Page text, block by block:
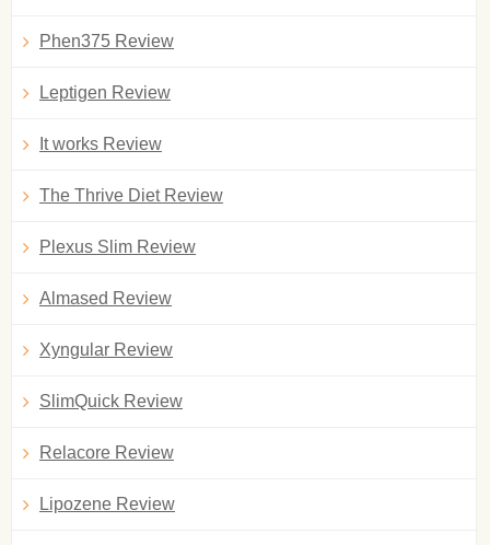
Phen375 Review
Leptigen Review
It works Review
The Thrive Diet Review
Plexus Slim Review
Almased Review
Xyngular Review
SlimQuick Review
Relacore Review
Lipozene Review